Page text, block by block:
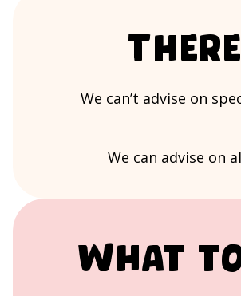
We can’t advise on
We can advise on
What